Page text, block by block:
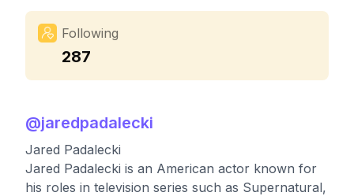
Following
287
@jaredpadalecki
Jared Padalecki
Jared Padalecki is an American actor known for
his roles in television series such as Supernatural,